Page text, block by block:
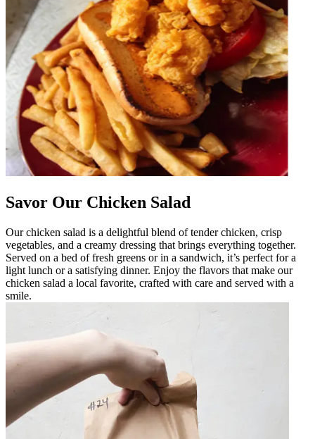
Savor Our Chicken Salad
Our chicken salad is a delightful blend of tender chicken, crisp
vegetables, and a creamy dressing that brings everything together.
Served on a bed of fresh greens or in a sandwich, it’s perfect for a
light lunch or a satisfying dinner. Enjoy the flavors that make our
chicken salad a local favorite, crafted with care and served with a
smile.